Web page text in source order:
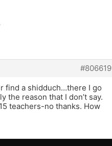
#806619
find a shidduch…there I go
the reason that I don’t say.
teachers-no thanks. How